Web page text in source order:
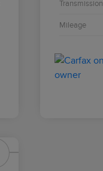
Transmission
Mileage